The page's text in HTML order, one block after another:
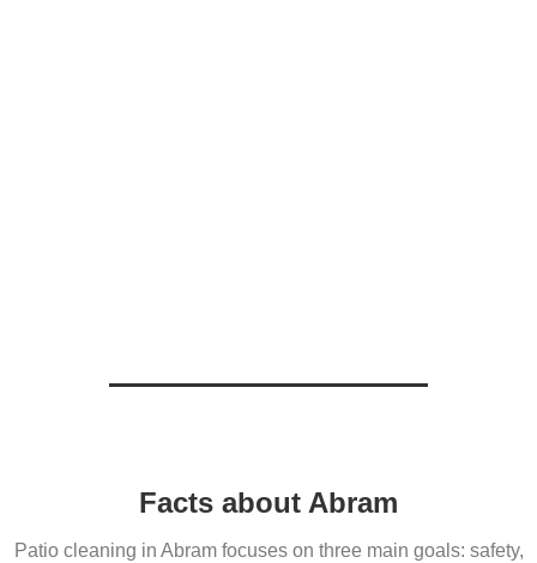
Facts about Abram
Patio cleaning in Abram focuses on three main goals: safety,